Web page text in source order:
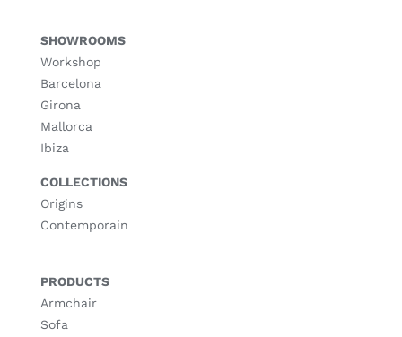
SHOWROOMS
Workshop
Barcelona
Girona
Mallorca
Ibiza
COLLECTIONS
Origins
Contemporain
PRODUCTS
Armchair
Sofa